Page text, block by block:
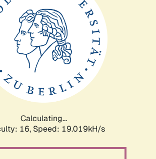
Calculating...
16, Speed: 19.019kH/s